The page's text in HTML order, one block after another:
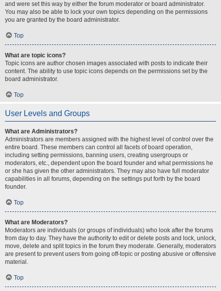
and were set this way by either the forum moderator or board administrator.
You may also be able to lock your own topics depending on the permissions
you are granted by the board administrator.
Top
What are topic icons?
Topic icons are author chosen images associated with posts to indicate their
content. The ability to use topic icons depends on the permissions set by the
board administrator.
Top
User Levels and Groups
What are Administrators?
Administrators are members assigned with the highest level of control over the
entire board. These members can control all facets of board operation,
including setting permissions, banning users, creating usergroups or
moderators, etc., dependent upon the board founder and what permissions he
or she has given the other administrators. They may also have full moderator
capabilities in all forums, depending on the settings put forth by the board
founder.
Top
What are Moderators?
Moderators are individuals (or groups of individuals) who look after the forums
from day to day. They have the authority to edit or delete posts and lock, unlock,
move, delete and split topics in the forum they moderate. Generally, moderators
are present to prevent users from going off-topic or posting abusive or offensive
material.
Top